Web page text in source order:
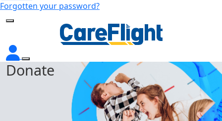
Forgotten your password?
Donate